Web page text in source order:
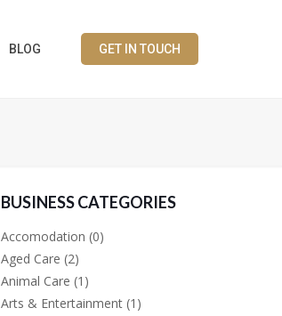
BLOG GET IN TOUCH
BUSINESS CATEGORIES
Accomodation (0)
Aged Care (2)
Animal Care (1)
Arts & Entertainment(1)